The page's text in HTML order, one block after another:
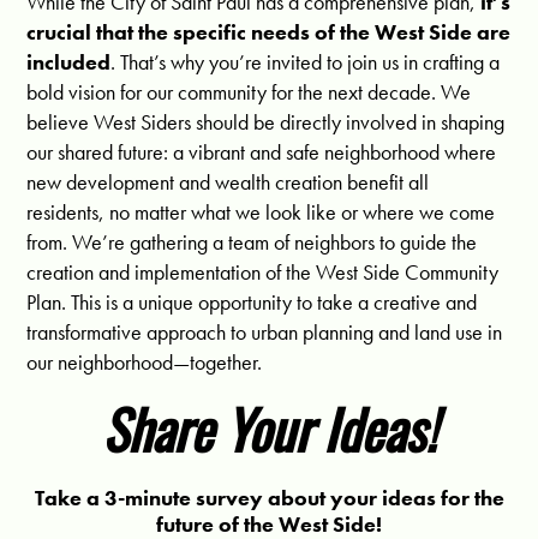
crucial that the specific needs of the West Side are
included. That’s why you’re invited to join us in crafting a
bold vision for our community for the next decade. We
believe West Siders should be directly involved in shaping
our shared future: a vibrant and safe neighborhood where
new development and wealth creation benefit all
residents, no matter what we look like or where we come
from. We’re gathering a team of neighbors to guide the
creation and implementation of the West Side Community
Plan. This is a unique opportunity to take a creative and
transformative approach to urban planning and land use in
our neighborhood—together.
Share Your Ideas!
Take a 3-minute survey about your ideas for the
future of the West Side!